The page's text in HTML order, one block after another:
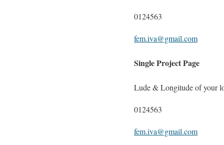
0124563
fem.iva@gmail.com
Single Project Page
Lude & Longitude of your
0124563
fem.iva@gmail.com